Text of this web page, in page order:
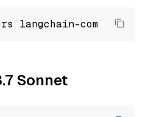
Sonnet